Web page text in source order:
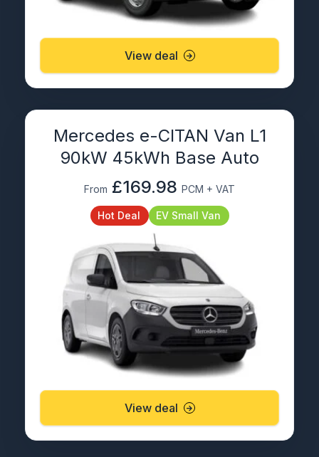
View deal
Mercedes e-CITAN Van L1
90kW 45kWh Base Auto
From £169.98 PCM + VAT
Hot Deal EV Small Van
View deal